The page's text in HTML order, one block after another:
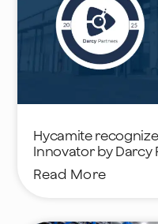
Hycamite
Innovator by Darcy
Read More